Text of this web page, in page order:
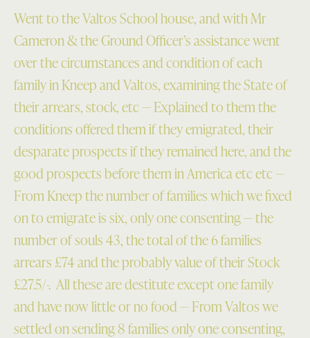
Went to the Valtos School house, and with Mr
Cameron & the Ground Officer’s assistance went
over the circumstances and condition of each
family in Kneep and Valtos, examining the State of
their arrears, stock, etc — Explained to them the
conditions offered them if they emigrated, their
desparate prospects if they remained here, and the
good prospects before them in America etc etc —
From Kneep the number of families which we fixed
on to emigrate is six, only one consenting — the
number of souls 43, the total of the 6 families
arrears £74 and the probably value of their Stock
£27.5/-. All these are destitute except one family
and have now little or no food — From Valtos we
settled on sending 8 families only one consenting,